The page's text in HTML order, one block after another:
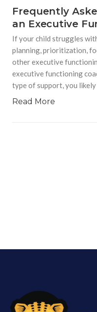
Frequently
an Executive
If your child struggles
planning, prioritization,
other executive
executive functioning
type of support, you likely
Read More